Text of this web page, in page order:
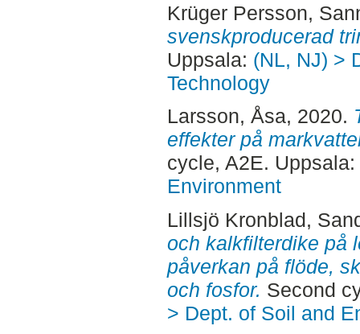
Krüger Persson,
svenskproducerad
Uppsala: (NL, NJ) >
Technology
Larsson, Åsa, 2020.
effekter på
cycle, A2E. Uppsala:
Environment
Lillsjö Kronblad,
och kalkfilterdike på
påverkan på flöde,
och fosfor. Second
> Dept. of Soil and